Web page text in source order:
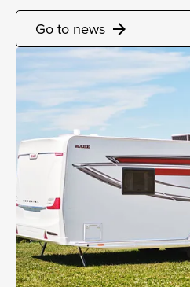
Go to news arrow_forward